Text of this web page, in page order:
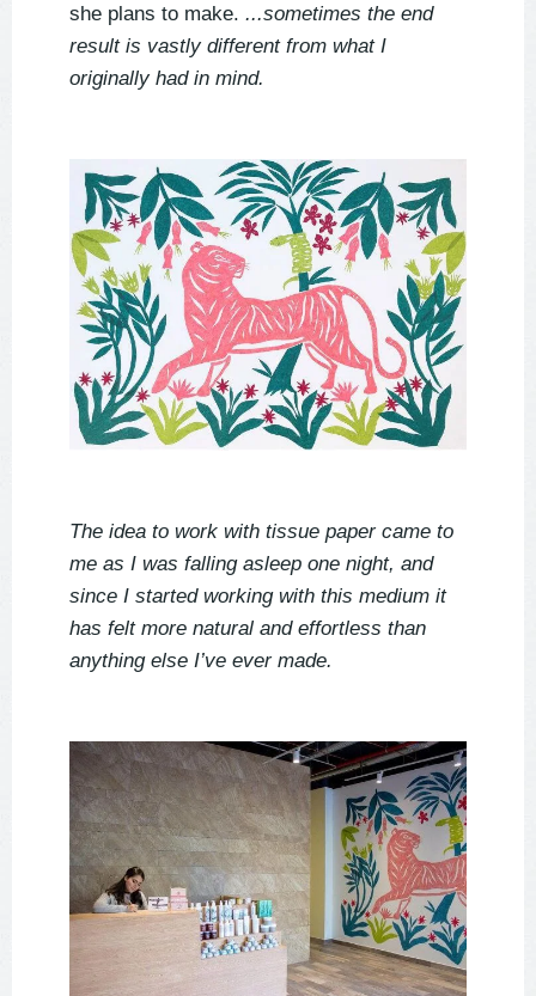
she plans to make. ...sometimes the end
result is vastly different from what I
originally had in mind.
The idea to work with tissue paper came to
me as I was falling asleep one night, and
since I started working with this medium it
has felt more natural and effortless than
anything else I’ve ever made.